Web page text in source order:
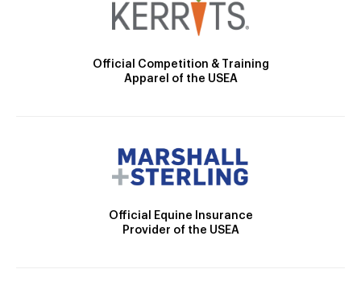
Official Competition & Training
Apparel of the USEA
Official Equine Insurance
Provider of the USEA